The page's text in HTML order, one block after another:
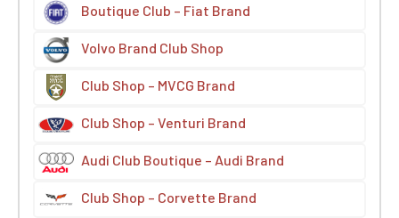
Boutique Club – Fiat Brand
Volvo Brand Club Shop
Club Shop – MVCG Brand
Club Shop – Venturi Brand
Audi Club Boutique – Audi Brand
Club Shop – Corvette Brand